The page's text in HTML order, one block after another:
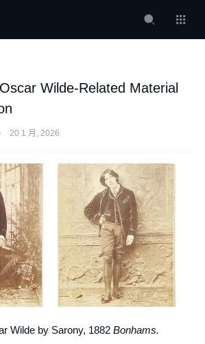
Wilde-Related Material
⋅ 20 1 月, 2026
Wilde by Sarony, 1882 Bonhams.